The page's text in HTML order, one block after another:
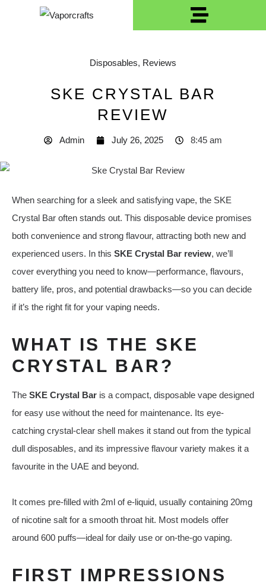
Disposables, Reviews
SKE CRYSTAL BAR
REVIEW
Admin July 26, 2025 8:45 am
When searching for a sleek and satisfying vape, the SKE
Crystal Bar often stands out. This disposable device promises
both convenience and strong flavour, attracting both new and
experienced users. In this SKE Crystal Bar review, we’ll
cover everything you need to know—performance, flavours,
battery life, pros, and potential drawbacks—so you can decide
if it’s the right fit for your vaping needs.
WHAT IS THE SKE
CRYSTAL BAR?
The SKE Crystal Bar is a compact, disposable vape designed
for easy use without the need for maintenance. Its eye-
catching crystal-clear shell makes it stand out from the typical
dull disposables, and its impressive flavour variety makes it a
favourite in the UAE and beyond.
It comes pre-filled with 2ml of e-liquid, usually containing 20mg
of nicotine salt for a smooth throat hit. Most models offer
around 600 puffs—ideal for daily use or on-the-go vaping.
FIRST IMPRESSIONS